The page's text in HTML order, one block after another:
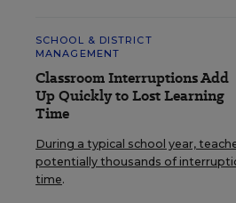
SCHOOL & DISTRICT
MANAGEMENT
Classroom Interruptions Add
Up Quickly to Lost Learning
Time
During a typical school year,
potentially thousands of
time.